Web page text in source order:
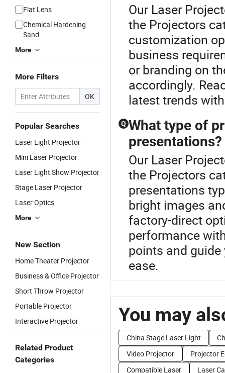
Flat Lens
Chemical Hardening
Sand
More
More Filters
OK
Popular Searches
Laser Light Projector
Mini Laser Projector
Laser Light Show Projector
Stage Laser Projector
Laser Optics
More
New Section
Home Theater Projector
Business & Office Projector
Short Throw Projector
Portable Projector
Interactive Projector
Related Product
Categories
Our Laser
the Projectors
customization
business
or branding on
accordingly.
latest trends
Q What type of
presentations?
Our Laser
the Projectors
presentations
bright images
factory-direct
performance
points and
ease.
You may
China Stage Laser Light
Video Projector
Projector
Compatible Laser
Laser